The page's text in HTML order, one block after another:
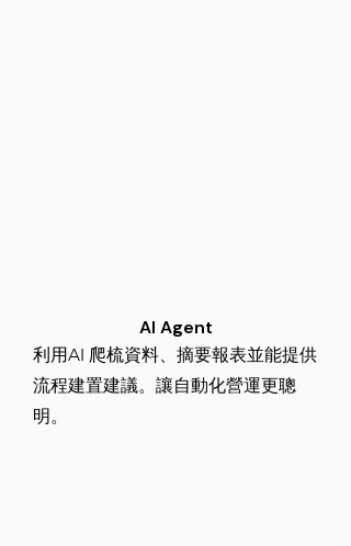
AI Agent
利用AI 爬梳資料、摘要報表並能提供
流程建置建議。讓自動化營運更聰
明。